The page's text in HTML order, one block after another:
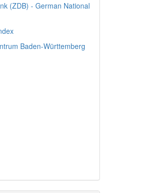
(ZDB) - German National
Baden-Württemberg